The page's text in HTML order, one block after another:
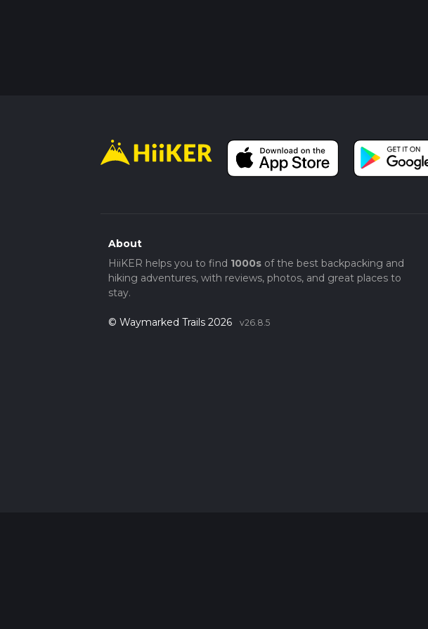
About
HiiKER helps you to find 1000sof the best backpacking and
hiking adventures, with reviews, photos, and great places to
stay.
© Waymarked Trails 2026 v26.8.5